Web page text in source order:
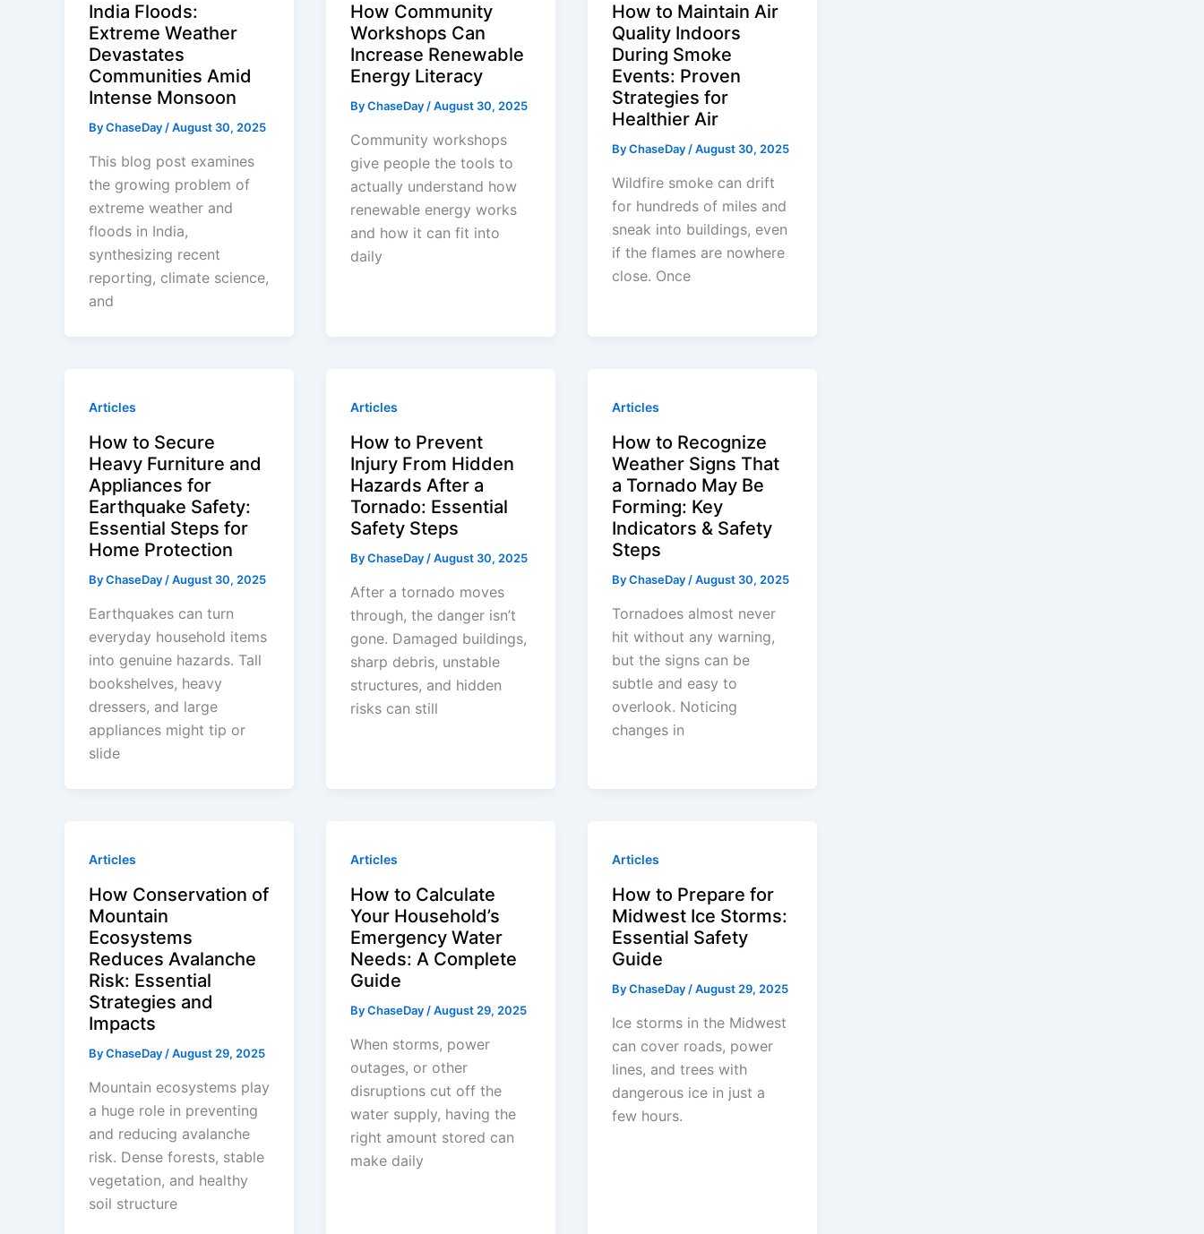
India Floods:
Extreme Weather
Devastates
Communities Amid
Intense Monsoon
ByChaseDay/August 30, 2025
This blog post examines
the growing problem of
extreme weather and
floods in India,
synthesizing recent
reporting, climate science,
and
How Community
Workshops Can
Increase Renewable
Energy Literacy
ByChaseDay/August 30, 2025
Community workshops
give people the tools to
actually understand how
renewable energy works
and how it can fit into
daily
How to Maintain Air
Quality Indoors
During Smoke
Events: Proven
Strategies for
Healthier Air
ByChaseDay/August 30, 2025
Wildfire smoke can drift
for hundreds of miles and
sneak into buildings, even
if the flames are nowhere
close. Once
Articles
How to Secure
Heavy Furniture and
Appliances for
Earthquake Safety:
Essential Steps for
Home Protection
ByChaseDay/August 30, 2025
Earthquakes can turn
everyday household items
into genuine hazards. Tall
bookshelves, heavy
dressers, and large
appliances might tip or
slide
Articles
How to Prevent
Injury From Hidden
Hazards After a
Tornado: Essential
Safety Steps
ByChaseDay/August 30, 2025
After a tornado moves
through, the danger isn’t
gone. Damaged buildings,
sharp debris, unstable
structures, and hidden
risks can still
Articles
How to Recognize
Weather Signs That
a Tornado May Be
Forming: Key
Indicators & Safety
Steps
ByChaseDay/August 30, 2025
Tornadoes almost never
hit without any warning,
but the signs can be
subtle and easy to
overlook. Noticing
changes in
Articles
How Conservation of
Mountain
Ecosystems
Reduces Avalanche
Risk: Essential
Strategies and
Impacts
ByChaseDay/August 29, 2025
Mountain ecosystems play
a huge role in preventing
and reducing avalanche
risk. Dense forests, stable
vegetation, and healthy
soil structure
Articles
How to Calculate
Your Household’s
Emergency Water
Needs: A Complete
Guide
ByChaseDay/August 29, 2025
When storms, power
outages, or other
disruptions cut off the
water supply, having the
right amount stored can
make daily
Articles
How to Prepare for
Midwest Ice Storms:
Essential Safety
Guide
ByChaseDay/August 29, 2025
Ice storms in the Midwest
can cover roads, power
lines, and trees with
dangerous ice in just a
few hours.